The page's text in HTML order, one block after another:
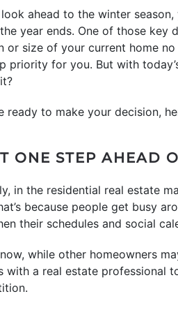
ahead to the winter
year ends. One of those
or size of your current home
priority for you. But with
ready to make your decision,
ONE STEP AHEAD
in the residential real estate
because people get busy
their schedules and social
while other homeowners
with a real estate professional